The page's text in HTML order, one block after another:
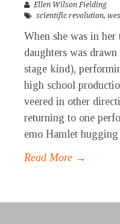
Ellen Wilson Fielding
scientific revolution,
When she was in her
daughters was
stage kind),
high school
veered in other
returning to one
emo Hamlet hugging
Read More →